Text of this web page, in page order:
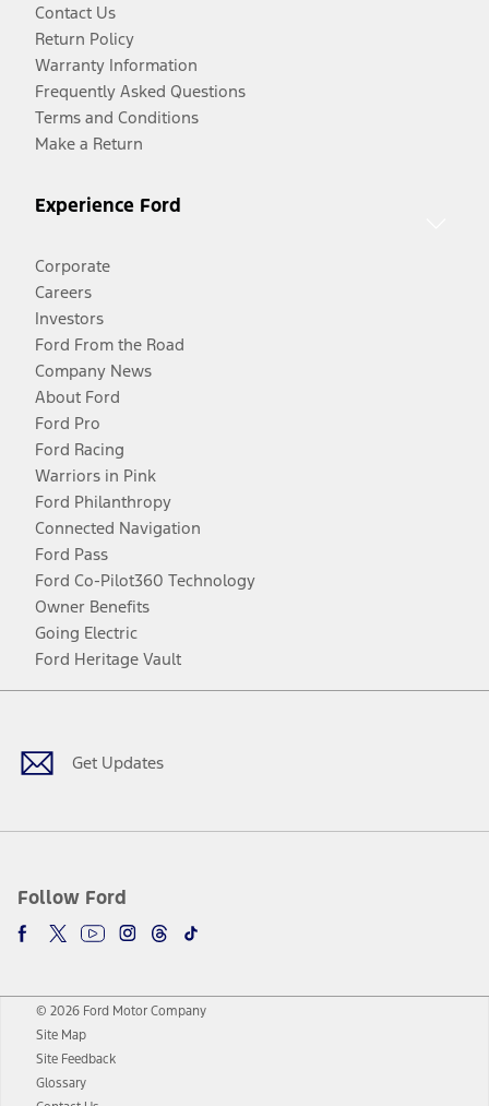
Contact Us
Return Policy
Warranty Information
Frequently Asked Questions
Terms and Conditions
Make a Return
Experience Ford
Corporate
Careers
Investors
Ford From the Road
Company News
About Ford
Ford Pro
Ford Racing
Warriors in Pink
Ford Philanthropy
Connected Navigation
Ford Pass
Ford Co-Pilot360 Technology
Owner Benefits
Going Electric
Ford Heritage Vault
Get Updates
Follow Ford
Facebook
TwitterYoutubeInstagram
Threads
TikTok
© 2026 Ford Motor Company
Site Map
Site Feedback
Glossary